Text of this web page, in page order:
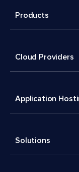
Products
Cloud Providers
Application
Solutions